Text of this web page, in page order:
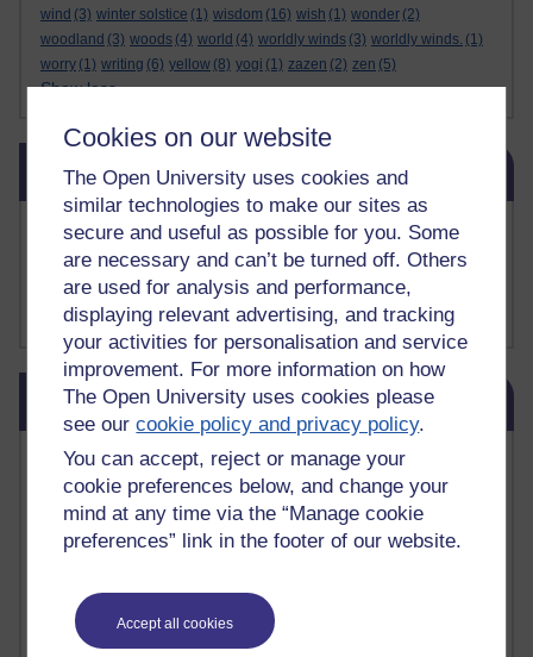
Cookies on our website
The Open University uses cookies and
similar technologies to make our sites as
secure and useful as possible for you. Some
are necessary and can’t be turned off. Others
are used for analysis and performance,
displaying relevant advertising, and tracking
your activities for personalisation and service
improvement. For more information on how
The Open University uses cookies please
see ourcookie policy and privacy policy.
You can accept, reject or manage your
cookie preferences below, and change your
mind at any time via the “Manage cookie
preferences” link in the footer of our website.
Accept all cookies
wind (3) winter solstice (1) wisdom (16) wish (1) wonder (2)
woodland (3) woods (4) world (4) worldly winds (3) worldly winds. (1)
worry (1) writing (6) yellow (8) yogi (1) zazen (2) zen (5)
Show less ...
Related links
Buy me a coffee
My Substack
My writing on Medium
My paintings on Instagram
Skip Blog usage
Blog usage
Most commented posts
Past month
Posts with the most number of comments added in the
Time period